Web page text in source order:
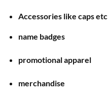
Accessories like caps etc
name badges
promotional apparel
merchandise